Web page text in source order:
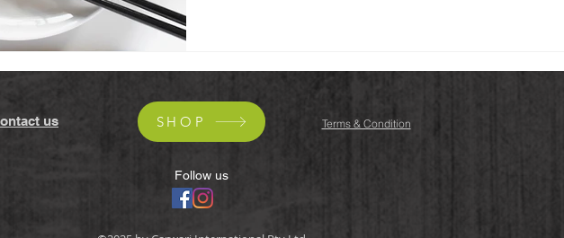
us SHOP Terms & Condition
Follow us